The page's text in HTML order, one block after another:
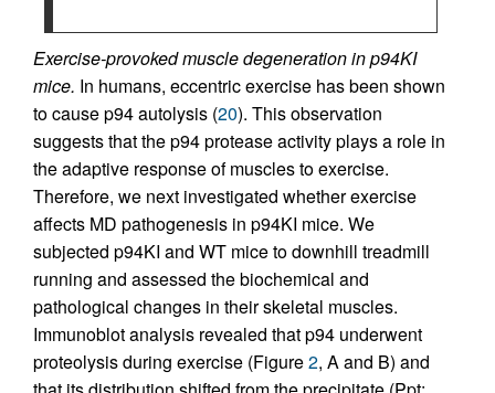
Exercise-provoked muscle degeneration in p94KI
mice. In humans, eccentric exercise has been shown
to cause p94 autolysis (20). This observation
suggests that the p94 protease activity plays a role in
the adaptive response of muscles to exercise.
Therefore, we next investigated whether exercise
affects MD pathogenesis in p94KI mice. We
subjected p94KI and WT mice to downhill treadmill
running and assessed the biochemical and
pathological changes in their skeletal muscles.
Immunoblot analysis revealed that p94 underwent
proteolysis during exercise (Figure2, A and B) and